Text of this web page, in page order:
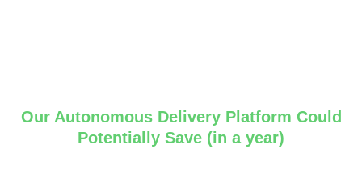
Our Autonomous Delivery Platform Could
Potentially Save (in a year)